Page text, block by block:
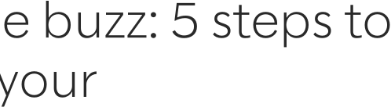
buzz: 5 steps to